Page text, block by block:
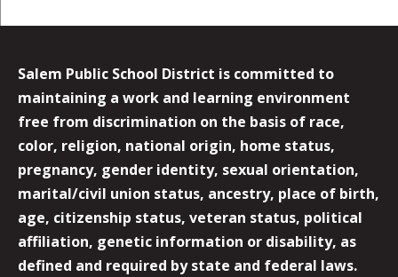
Salem Public School District is committed to
maintaining a work and learning environment
free from discrimination on the basis of race,
color, religion, national origin, home status,
pregnancy, gender identity, sexual orientation,
marital/civil union status, ancestry, place of birth,
age, citizenship status, veteran status, political
affiliation, genetic information or disability, as
defined and required by state and federal laws.